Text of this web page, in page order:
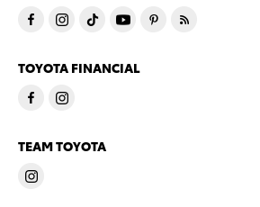
TOYOTA FINANCIAL
TEAM TOYOTA